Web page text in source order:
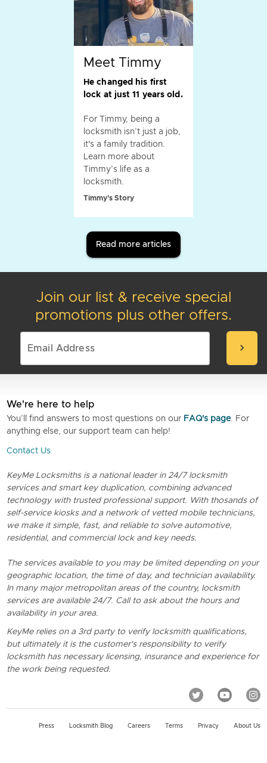
Meet Timmy
He changed his first
lock at just 11 years old.
For Timmy, being a
locksmith isn’t just a job,
it's a family tradition.
Learn more about
Timmy’s life as a
locksmith.
Timmy's Story
Read more articles
Join our list & receive special
promotions plus other offers.
chevron_right
We're here to help
You’ll find answers to most questions on our FAQ's page. For
anything else, our support team can help!
Contact Us
KeyMe Locksmiths is a national leader in 24/7 locksmith
services and smart key duplication, combining advanced
technology with trusted professional support. With thosands of
self-service kiosks and a network of vetted mobile technicians,
we make it simple, fast, and reliable to solve automotive,
residential, and commercial lock and key needs.
The services available to you may be limited depending on your
geographic location, the time of day, and technician availability.
In many major metropolitan areas of the country, locksmith
services are available 24/7. Call to ask about the hours and
availability in your area.
KeyMe relies on a 3rd party to verify locksmith qualifications,
but ultimately it is the customer's responsibility to verify
locksmith has necessary licensing, insurance and experience for
the work being requested.
Press Locksmith Blog Careers Terms Privacy About Us